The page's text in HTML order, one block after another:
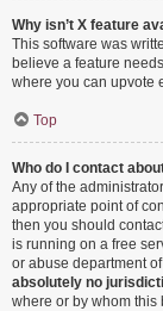
Why isn’t X feature
This software was
believe a feature
where you can upvote
Top
Who do I contact
Any of the
appropriate point of
then you should
is running on a free
or abuse department
absolutely no
where or by whom this